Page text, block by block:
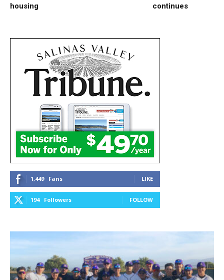
housing
continues
1,449 Fans LIKE
194 Followers FOLLOW